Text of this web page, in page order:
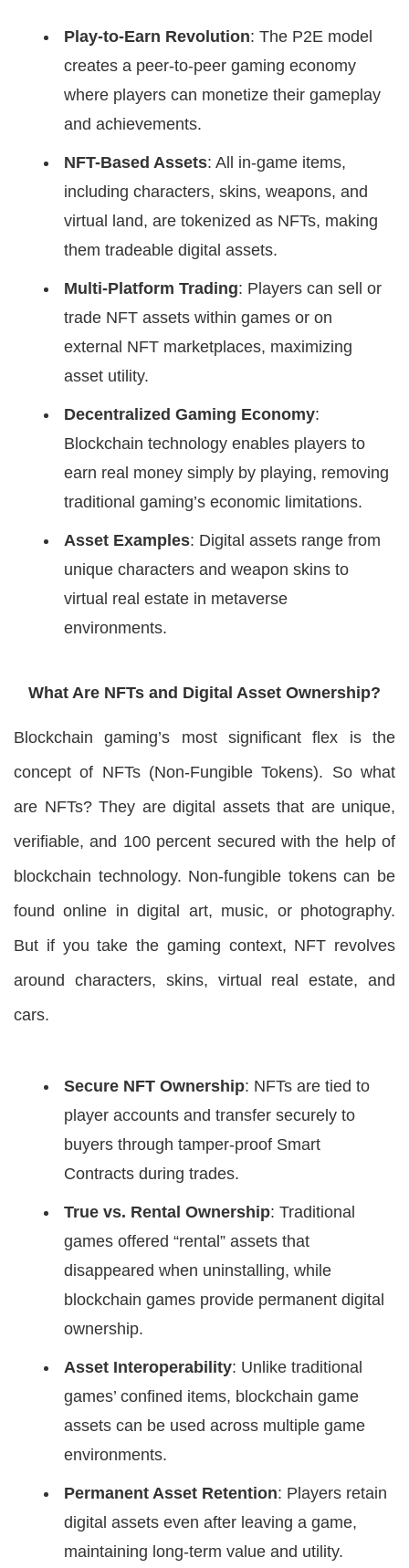
Play-to-Earn Revolution: The P2E model
creates a peer-to-peer gaming economy
where players can monetize their gameplay
and achievements.
NFT-Based Assets: All in-game items,
including characters, skins, weapons, and
virtual land, are tokenized as NFTs, making
them tradeable digital assets.
Multi-Platform Trading: Players can sell or
trade NFT assets within games or on
external NFT marketplaces, maximizing
asset utility.
Decentralized Gaming Economy:
Blockchain technology enables players to
earn real money simply by playing, removing
traditional gaming’s economic limitations.
Asset Examples: Digital assets range from
unique characters and weapon skins to
virtual real estate in metaverse
environments.
What Are NFTs and Digital Asset Ownership?
Blockchain gaming’s most significant flex is the
concept of NFTs (Non-Fungible Tokens). So what
are NFTs? They are digital assets that are unique,
verifiable, and 100 percent secured with the help of
blockchain technology. Non-fungible tokens can be
found online in digital art, music, or photography.
But if you take the gaming context, NFT revolves
around characters, skins, virtual real estate, and
cars.
Secure NFT Ownership: NFTs are tied to
player accounts and transfer securely to
buyers through tamper-proof Smart
Contracts during trades.
True vs. Rental Ownership: Traditional
games offered “rental” assets that
disappeared when uninstalling, while
blockchain games provide permanent digital
ownership.
Asset Interoperability: Unlike traditional
games’ confined items, blockchain game
assets can be used across multiple game
environments.
Permanent Asset Retention: Players retain
digital assets even after leaving a game,
maintaining long-term value and utility.